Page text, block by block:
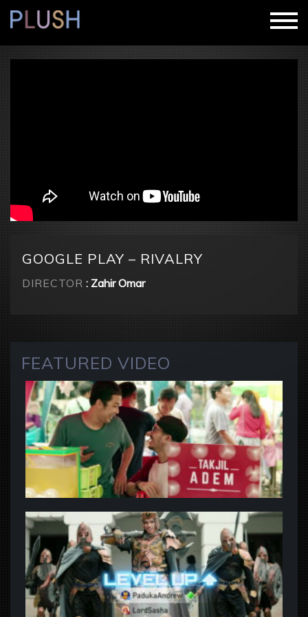
GOOGLE PLAY – RIVALRY
DIRECTOR : Zahir Omar
FEATURED VIDEO